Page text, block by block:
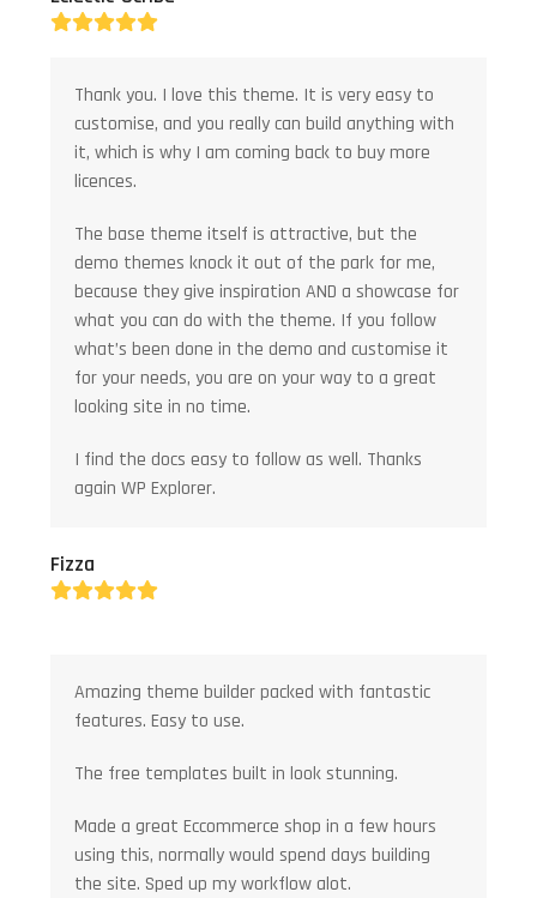
Rating:
Thank you. I love this theme. It is very easy to
customise, and you really can build anything with
it, which is why I am coming back to buy more
licences.
The base theme itself is attractive, but the
demo themes knock it out of the park for me,
because they give inspiration AND a showcase for
what you can do with the theme. If you follow
what’s been done in the demo and customise it
for your needs, you are on your way to a great
looking site in no time.
I find the docs easy to follow as well. Thanks
again WP Explorer.
Fizza
Rating:
Amazing theme builder packed with fantastic
features. Easy to use.
The free templates built in look stunning.
Made a great Eccommerce shop in a few hours
using this, normally would spend days building
the site. Sped up my workflow alot.